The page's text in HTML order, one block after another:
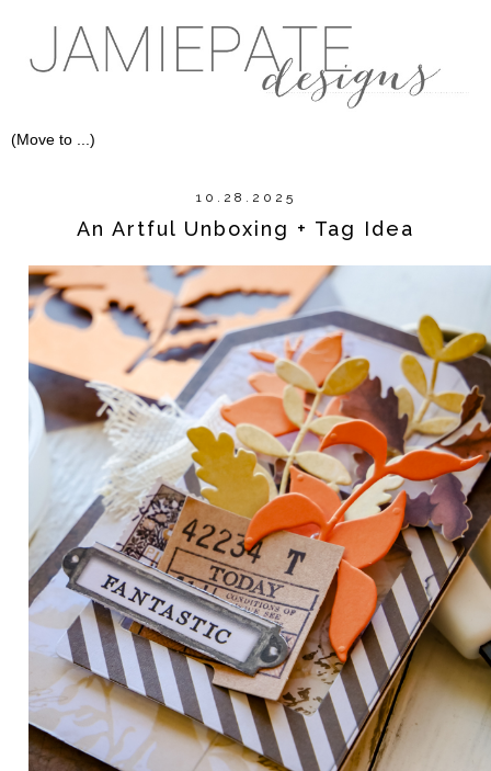
10.28.2025
An Artful Unboxing + Tag Idea